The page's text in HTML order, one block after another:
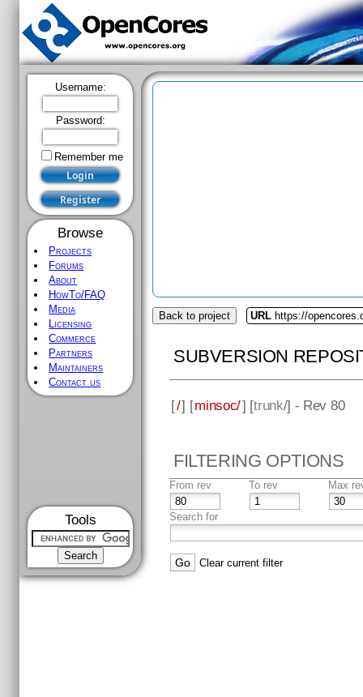
Username:
Password:
Remember me
Browse
Projects
Forums
About
HowTo/FAQ
Media
Licensing
Commerce
Partners
Maintainers
Contact us
Tools
Back to project URL https://
SUBVERSION
[/] [minsoc/] [trunk/] - Rev 80
FILTERING OPTIONS
From rev To rev Max
Search for
Clear current filter